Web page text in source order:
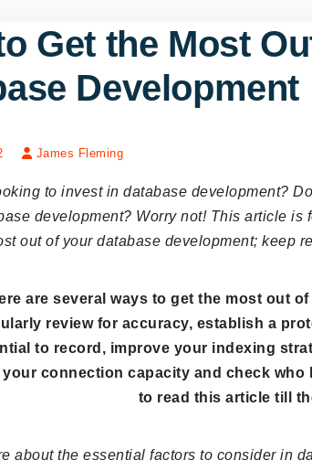
Get the Most
Development
James Fleming
to invest in database development?
development? Worry not! This article
out of your database development; keep
are several ways to get the most out
review for accuracy, establish a
to record, improve your indexing
connection capacity and check who
to read this article till
about the essential factors to consider in